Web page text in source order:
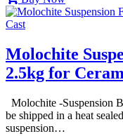
Molochite
2.5kg for
Molochite -Suspension
be shipped in a heat
suspension…